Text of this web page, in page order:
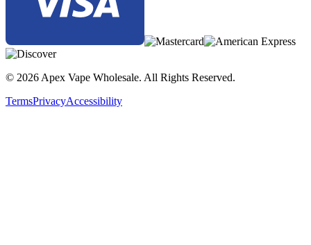
© 2026 Apex Vape Wholesale. All Rights Reserved.
TermsPrivacyAccessibility